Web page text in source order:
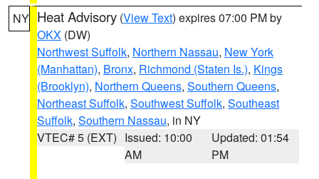
NY Heat Advisory (View Text) expires 07:00 PM by
OKX (DW)
Northwest Suffolk, Northern Nassau, New York
(Manhattan), Bronx, Richmond (Staten Is.), Kings
(Brooklyn), Northern Queens, Southern Queens,
Northeast Suffolk, Southwest Suffolk, Southeast
Suffolk, Southern Nassau, in NY
VTEC# 5 (EXT) Issued: 10:00
AM
Updated: 01:54
PM